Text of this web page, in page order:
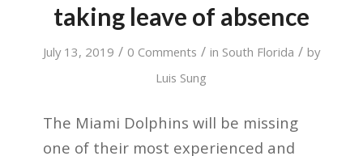
taking leave of absence
July 13, 2019 / 0 Comments / in South Florida / by
Luis Sung
The Miami Dolphins will be missing
one of their most experienced and